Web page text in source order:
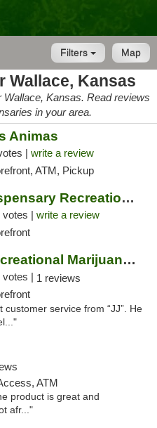
Map
Filters
Wallace, Kansas
Kansas. Read reviews
in your area.
Animas
| write a review
ATM, Pickup
Star Buds Dispensary Recreational Marijuan...
votes | write a review
Star Buds Recreational Marijuana Dispensar...
votes | 1 reviews
service from “JJ”. He
ATM
product is great and
afr..."